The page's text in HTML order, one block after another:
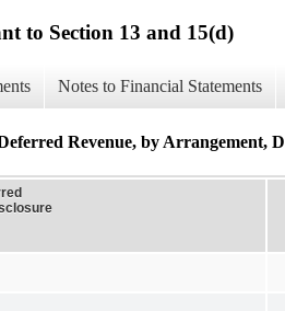
to Section 13 and 15(d)
Notes to Financial Statements
Revenue, by Arrangement,